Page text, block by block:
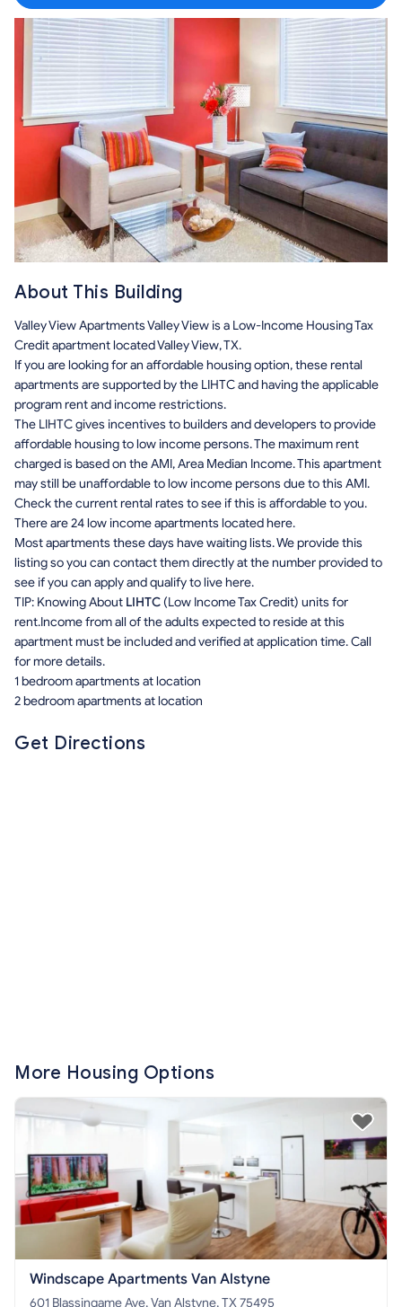
About This Building
Valley View Apartments Valley View is a Low-Income Housing Tax
Credit apartment located Valley View, TX.
If you are looking for an affordable housing option, these rental
apartments are supported by the LIHTC and having the applicable
program rent and income restrictions.
The LIHTC gives incentives to builders and developers to provide
affordable housing to low income persons. The maximum rent
charged is based on the AMI, Area Median Income. This apartment
may still be unaffordable to low income persons due to this AMI.
Check the current rental rates to see if this is affordable to you.
There are 24 low income apartments located here.
Most apartments these days have waiting lists. We provide this
listing so you can contact them directly at the number provided to
see if you can apply and qualify to live here.
TIP: Knowing About LIHTC (Low Income Tax Credit) units for
rent.Income from all of the adults expected to reside at this
apartment must be included and verified at application time. Call
for more details.
1 bedroom apartments at location
2 bedroom apartments at location
Get Directions
More Housing Options
Windscape Apartments Van Alstyne
601 Blassingame Ave, Van Alstyne, TX 75495